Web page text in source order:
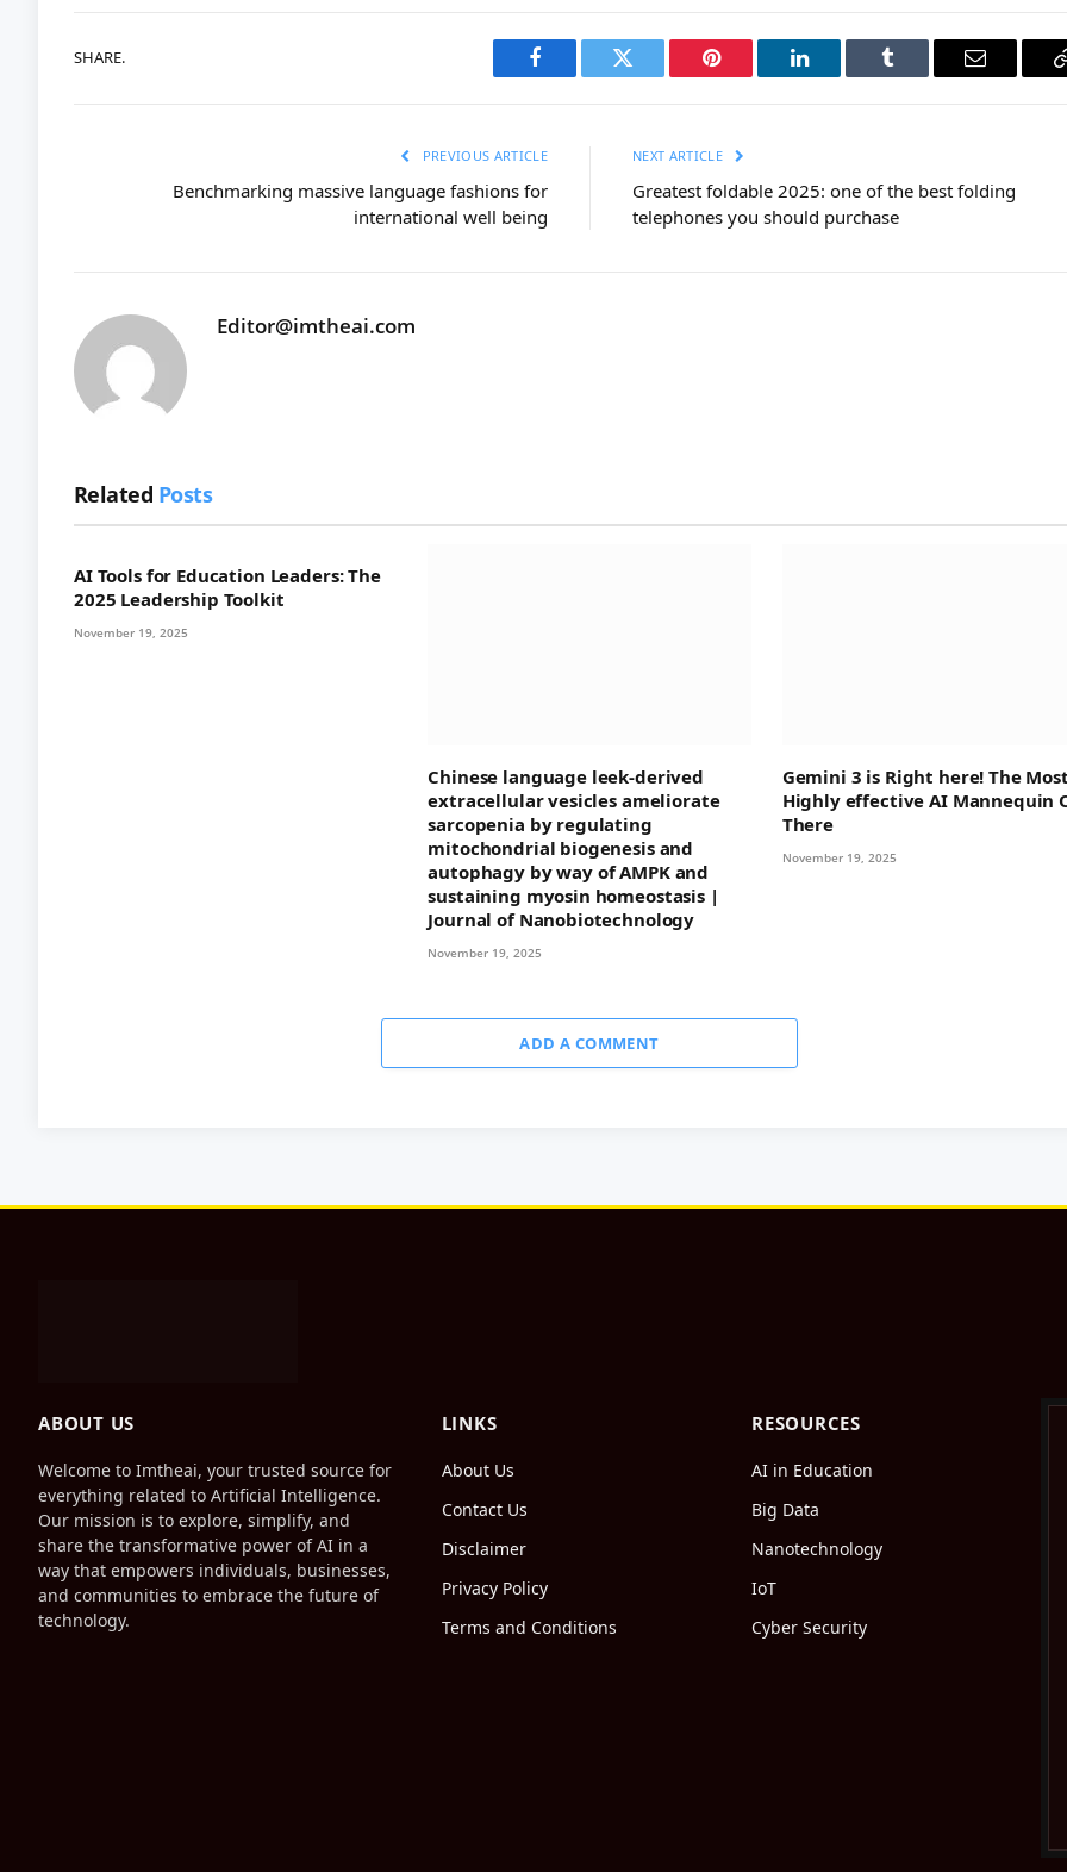
SHARE.
Facebook Twitter Pinterest LinkedIn Tumblr Email
PREVIOUS ARTICLE
Benchmarking massive language fashions for
international well being
NEXT ARTICLE
Greatest foldable 2025: one of the best folding
telephones you should purchase
Editor@imtheai.com
Related Posts
AI Tools for Education Leaders: The
2025 Leadership Toolkit
November 19, 2025
Chinese language leek-derived
extracellular vesicles ameliorate
sarcopenia by regulating
mitochondrial biogenesis and
autophagy by way of AMPK and
sustaining myosin homeostasis |
Journal of Nanobiotechnology
November 19, 2025
Gemini 3 is Right here! The Most
Highly effective AI Mannequin
There
November 19, 2025
ADD A COMMENT
ABOUT US
Welcome to Imtheai, your trusted source for
everything related to Artificial Intelligence.
Our mission is to explore, simplify, and
share the transformative power of AI in a
way that empowers individuals, businesses,
and communities to embrace the future of
technology.
LINKS
About Us
Contact Us
Disclaimer
Privacy Policy
Terms and Conditions
RESOURCES
AI in Education
Big Data
Nanotechnology
IoT
Cyber Security